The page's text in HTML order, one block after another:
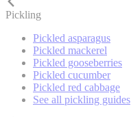
Pickling
Pickled asparagus
Pickled mackerel
Pickled gooseberries
Pickled cucumber
Pickled red cabbage
See all pickling guides